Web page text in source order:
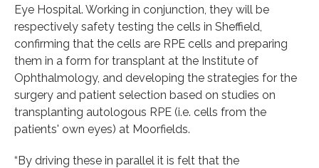
Eye Hospital. Working in conjunction, they will be
respectively safety testing the cells in Sheffield,
confirming that the cells are RPE cells and preparing
them in a form for transplant at the Institute of
Ophthalmology, and developing the strategies for the
surgery and patient selection based on studies on
transplanting autologous RPE (i.e. cells from the
patients' own eyes) at Moorfields.
“By driving these in parallel it is felt that the